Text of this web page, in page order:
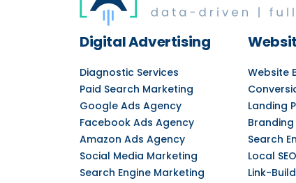
Digital Advertising
Diagnostic Services
Paid Search Marketing
Google Ads Agency
Facebook Ads Agency
Amazon Ads Agency
Social Media Marketing
Search Engine Marketing
Website
Landing
Branding
Search
Local
Link-